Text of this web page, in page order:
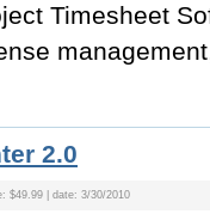
Timesheet
2.0
$49.99 | date: 3/30/2010